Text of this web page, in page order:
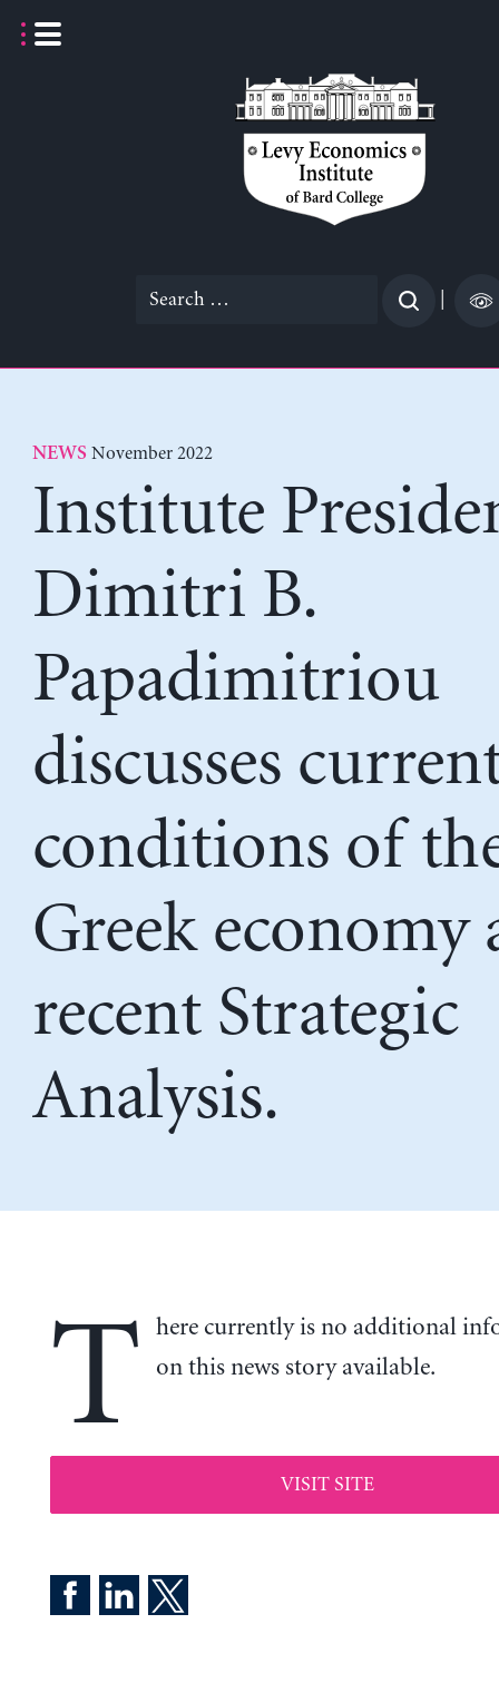
Search
NEWS November 2022
Institute
Dimitri B.
Papadimitriou
discusses
conditions of
Greek economy
recent Strategic
Analysis.
T
here currently is no additional
on this news story available.
VISIT SITE